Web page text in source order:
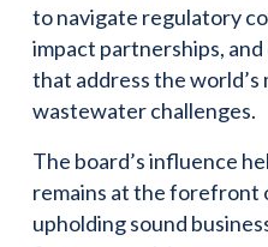
to navigate regulatory
impact partnerships,
that address the
wastewater challenges.
The board’s influence
remains at the forefront
upholding sound